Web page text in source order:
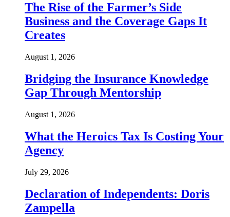
The Rise of the Farmer’s Side
Business and the Coverage Gaps It
Creates
August 1, 2026
Bridging the Insurance Knowledge
Gap Through Mentorship
August 1, 2026
What the Heroics Tax Is Costing Your
Agency
July 29, 2026
Declaration of Independents: Doris
Zampella